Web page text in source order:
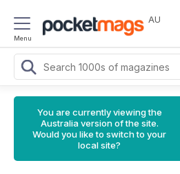
Menu
AU
You are currently viewing the
Australia version of the site.
Would you like to switch to your
local site?